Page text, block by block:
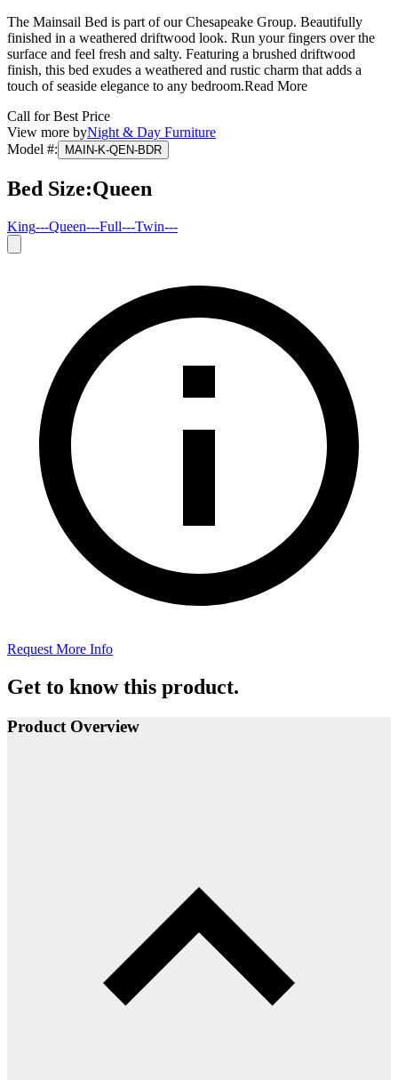
The Mainsail Bed is part of our Chesapeake Group. Beautifully
finished in a weathered driftwood look. Run your fingers over the
surface and feel fresh and salty. Featuring a brushed driftwood
finish, this bed exudes a weathered and rustic charm that adds a
touch of seaside elegance to any bedroom.Read More
Call for Best Price
View more byNight & Day Furniture
Model #: MAIN-K-QEN-BDR
Bed Size:Queen
King---Queen---Full---Twin---
Request More Info
Get to know this product.
Product Overview